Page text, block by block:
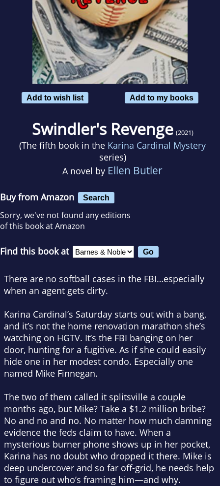
Add to wish list Add to my books
Swindler's Revenge (2021)
(The fifth book in the Karina Cardinal Mystery
series)
A novel by Ellen Butler
Buy from Amazon Search
Sorry, we've not found any editions
of this book at Amazon
Find this book at
There are no softball cases in the FBI…especially
when an agent gets dirty.
Karina Cardinal’s Saturday starts out with a bang,
and it’s not the home renovation marathon she’s
watching on HGTV. It’s the FBI banging on her
door, hunting for a fugitive. As if she could easily
hide one in her modest condo. Especially one
named Mike Finnegan.
The two of them called it splitsville a couple
months ago, but Mike? Take a $1.2 million bribe?
No and no and no. No matter how much damning
evidence the feds claim to have. When a
mysterious burner phone shows up in her pocket,
Karina has no doubt who dropped it there. Mike is
deep undercover and so far off-grid, he needs help
to figure out who’s framing him—and why.